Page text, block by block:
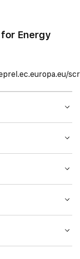
Energy